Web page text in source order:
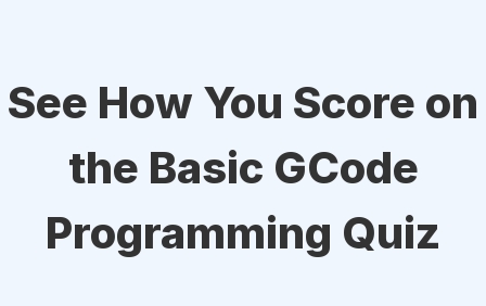
See How You Score on
the Basic GCode
Programming Quiz